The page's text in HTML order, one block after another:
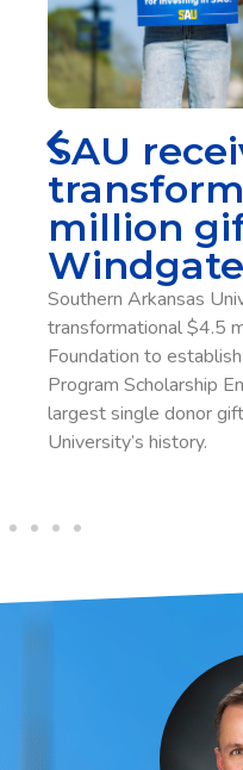
$4.5
the
proud to announce a
from the Windgate
Scholars
marking the
in the